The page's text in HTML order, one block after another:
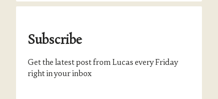
Subscribe
Get the latest post from Lucas every Friday
right in your inbox